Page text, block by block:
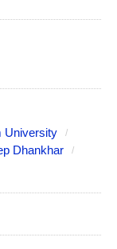
University
Dhankhar